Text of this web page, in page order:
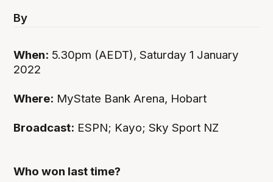
By
When: 5.30pm (AEDT), Saturday 1 January
2022
Where: MyState Bank Arena, Hobart
Broadcast: ESPN; Kayo; Sky Sport NZ
Who won last time?